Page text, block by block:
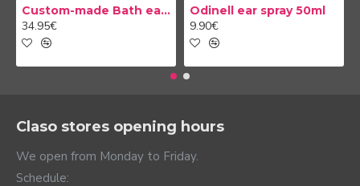
Custom-made Bath earplug
34.95€
Odinell ear spray 50ml
9.90€
Claso stores opening hours
We open from Monday to Friday.
Schedule: